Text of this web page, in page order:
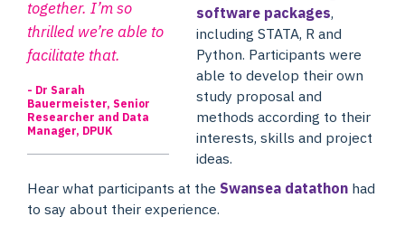
together. I’m so
thrilled we’re able to
facilitate that.
- Dr Sarah
Bauermeister, Senior
Researcher and Data
Manager, DPUK
software packages,
including STATA, R and
Python. Participants were
able to develop their own
study proposal and
methods according to their
interests, skills and project
ideas.
Hear what participants at the Swansea datathon had
to say about their experience.